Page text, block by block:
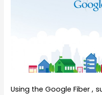
Using the Google Fiber ,